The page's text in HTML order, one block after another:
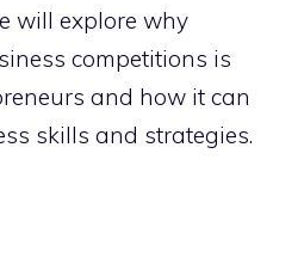
will explore why
competitions is
and how it can
skills and strategies.